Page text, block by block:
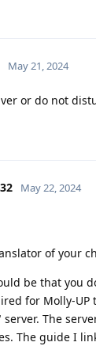
May 21, 2024
or do not
May 22, 2024
of your
be that you
for Molly-UP
The
The guide I